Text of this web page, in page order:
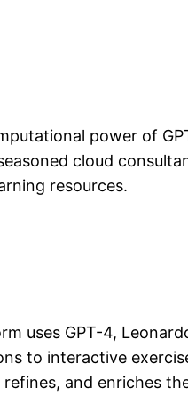
power of
cloud
resources.
uses GPT-4,
to interactive
refines, and enriches